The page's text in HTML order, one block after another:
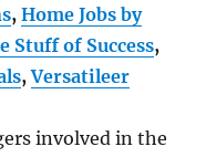
, Home Jobs by
Stuff of Success,
,Versatileer
involved in the